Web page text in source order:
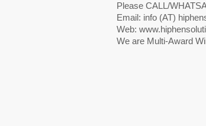
Please CALL/
Email: info (AT)
Web:
We are Multi-Award